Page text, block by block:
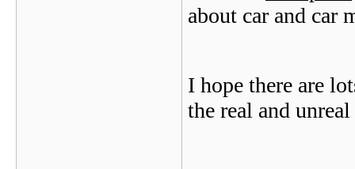
about car and car
I hope there are
the real and